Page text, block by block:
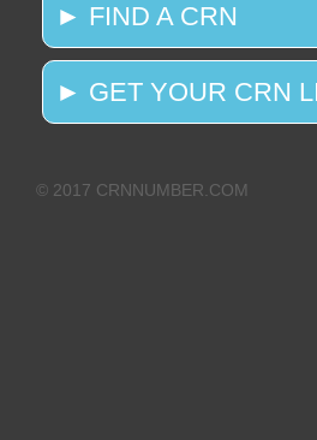
► FIND A CRN
► GET YOUR CRN
© 2017 CRNNUMBER.COM